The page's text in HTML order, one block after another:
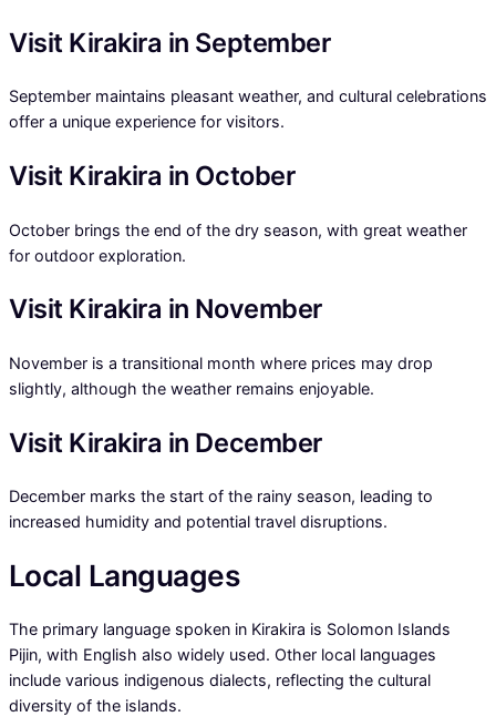
Visit Kirakira in September
September maintains pleasant weather, and cultural celebrations
offer a unique experience for visitors.
Visit Kirakira in October
October brings the end of the dry season, with great weather
for outdoor exploration.
Visit Kirakira in November
November is a transitional month where prices may drop
slightly, although the weather remains enjoyable.
Visit Kirakira in December
December marks the start of the rainy season, leading to
increased humidity and potential travel disruptions.
Local Languages
The primary language spoken in Kirakira is Solomon Islands
Pijin, with English also widely used. Other local languages
include various indigenous dialects, reflecting the cultural
diversity of the islands.